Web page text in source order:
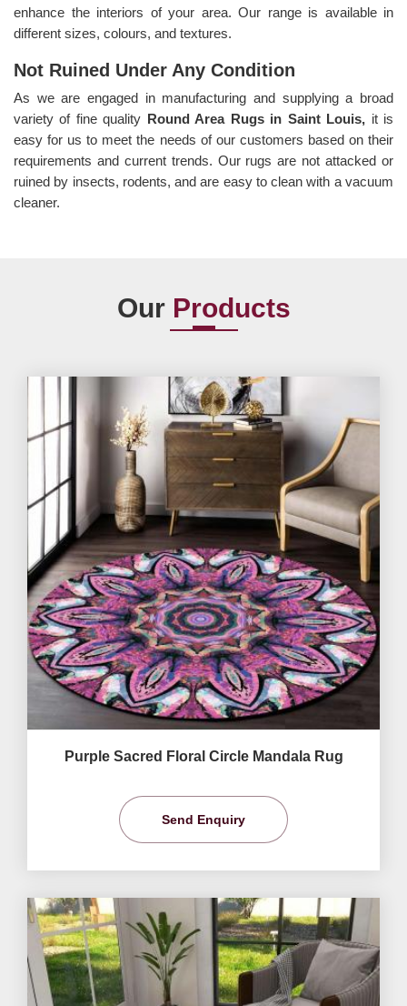
enhance the interiors of your area. Our range is available in
different sizes, colours, and textures.
Not Ruined Under Any Condition
As we are engaged in manufacturing and supplying a broad
variety of fine quality Round Area Rugs in Saint Louis, it is
easy for us to meet the needs of our customers based on their
requirements and current trends. Our rugs are not attacked or
ruined by insects, rodents, and are easy to clean with a vacuum
cleaner.
Our Products
Purple Sacred Floral Circle Mandala Rug
Send Enquiry